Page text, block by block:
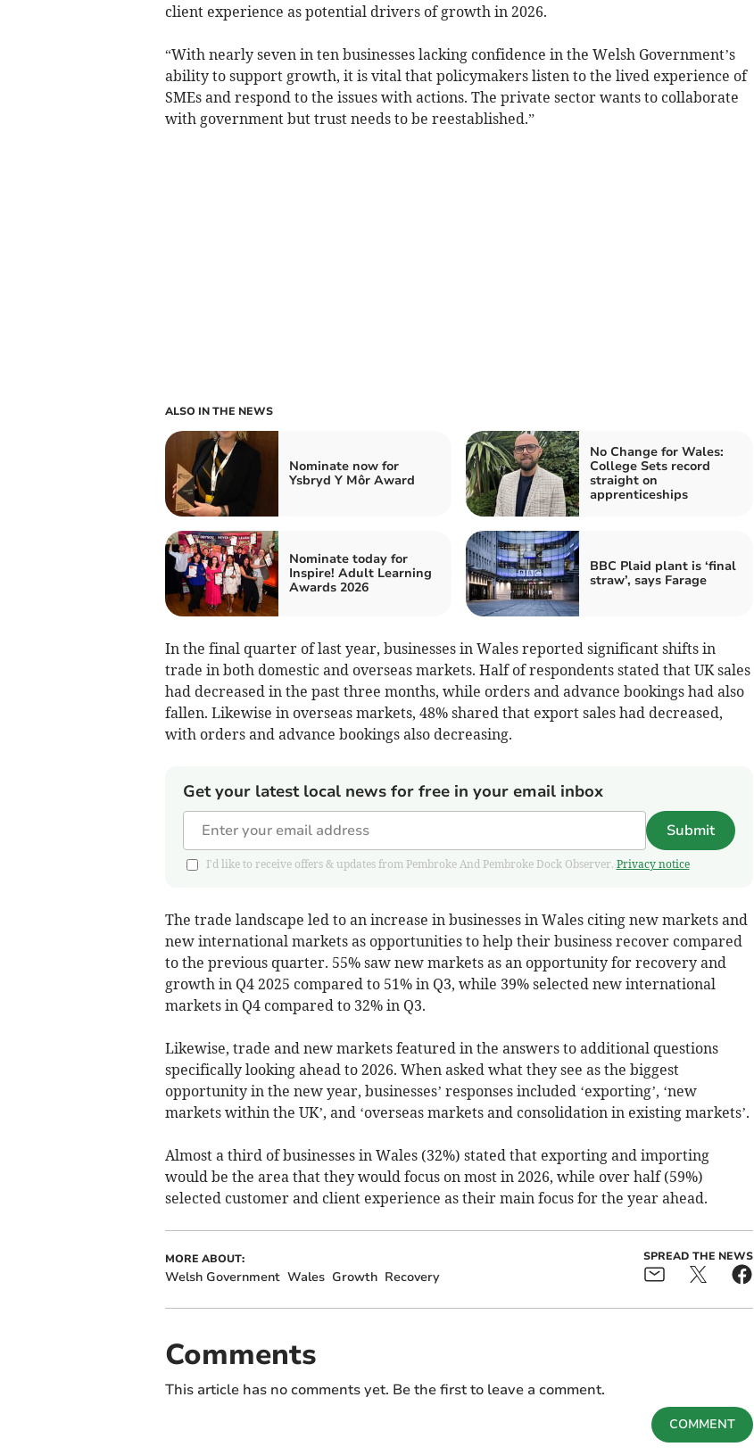
client experience as potential drivers of growth in 2026.
“With nearly seven in ten businesses lacking confidence in the Welsh Government’s
ability to support growth, it is vital that policymakers listen to the lived experience of
SMEs and respond to the issues with actions. The private sector wants to collaborate
with government but trust needs to be reestablished.”
ALSO IN THE NEWS
Nominate now for
Ysbryd Y Môr Award
No Change for Wales:
College Sets record
straight on
apprenticeships
Nominate today for
Inspire! Adult Learning
Awards 2026
BBC Plaid plant is ‘final
straw’, says Farage
In the final quarter of last year, businesses in Wales reported significant shifts in
trade in both domestic and overseas markets. Half of respondents stated that UK sales
had decreased in the past three months, while orders and advance bookings had also
fallen. Likewise in overseas markets, 48% shared that export sales had decreased,
with orders and advance bookings also decreasing.
Get your latest local news for free in your email inbox
Submit
I'd like to receive offers & updates from Pembroke And Pembroke Dock Observer. Privacy notice
The trade landscape led to an increase in businesses in Wales citing new markets and
new international markets as opportunities to help their business recover compared
to the previous quarter. 55% saw new markets as an opportunity for recovery and
growth in Q4 2025 compared to 51% in Q3, while 39% selected new international
markets in Q4 compared to 32% in Q3.
Likewise, trade and new markets featured in the answers to additional questions
specifically looking ahead to 2026. When asked what they see as the biggest
opportunity in the new year, businesses’ responses included ‘exporting’, ‘new
markets within the UK’, and ‘overseas markets and consolidation in existing markets’.
Almost a third of businesses in Wales (32%) stated that exporting and importing
would be the area that they would focus on most in 2026, while over half (59%)
selected customer and client experience as their main focus for the year ahead.
MORE ABOUT:
Welsh Government Wales Growth Recovery
SPREAD THE NEWS
Comments
This article has no comments yet. Be the first to leave a comment.
COMMENT